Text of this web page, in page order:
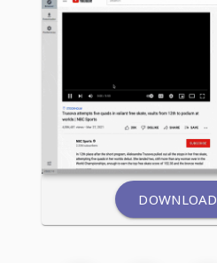
DOWNLOAD